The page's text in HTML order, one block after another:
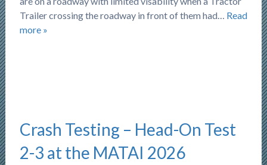
Trailer crossing the roadway in front of them had… Read
more »
Crash Testing – Head-On Test
2-3 at the MATAI 2026